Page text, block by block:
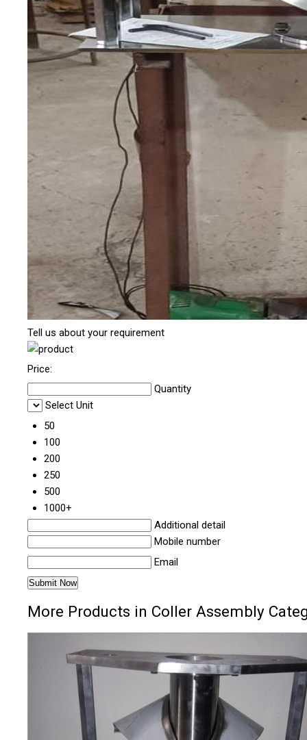
Tell us about your requirement
Price:
Quantity
Select Unit
50
100
200
250
500
1000+
Additional detail
Mobile number
Email
More Products in Coller Assembly